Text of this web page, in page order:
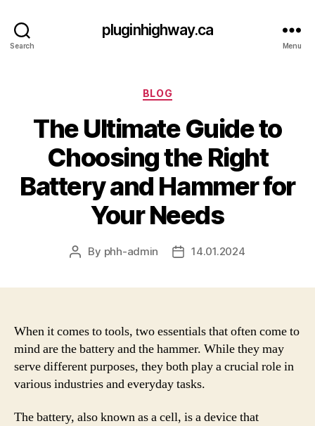
Search
pluginhighway.ca
Menu
Categories
BLOG
The Ultimate Guide to
Choosing the Right
Battery and Hammer for
Your Needs
Post
By phh-admin
Post14.01.2024
When it comes to tools, two essentials that often come to
mind are the battery and the hammer. While they may
serve different purposes, they both play a crucial role in
various industries and everyday tasks.
The battery, also known as a cell, is a device that